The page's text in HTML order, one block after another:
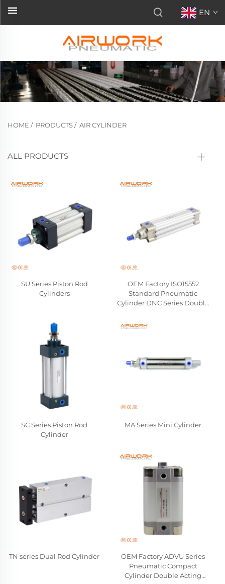
EN
HOME / PRODUCTS/ AIR CYLINDER
ALL PRODUCTS
SU Series Piston Rod
Cylinders
OEM Factory ISO15552
Standard Pneumatic
Cylinder DNC Series Double
Wholesale Manufacturer
SC Series Piston Rod
Cylinder
MA Series Mini Cylinder
TN series Dual Rod Cylinder
OEM Factory ADVU Series
Pneumatic Compact
Cylinder Double Acting